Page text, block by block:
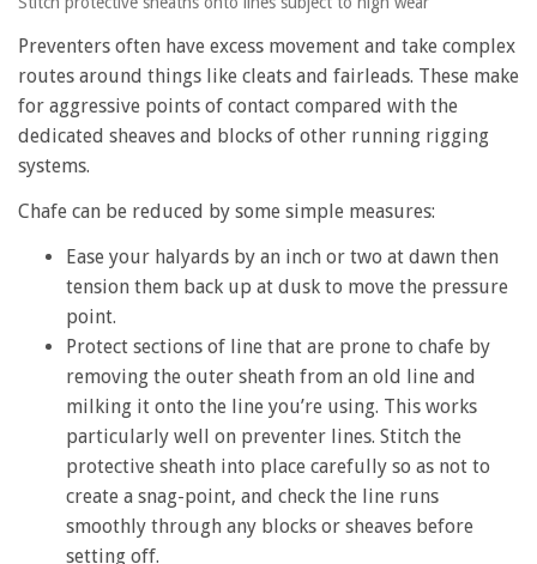
Preventers often have excess movement and take complex
routes around things like cleats and fairleads. These make
for aggressive points of contact compared with the
dedicated sheaves and blocks of other running rigging
systems.
Chafe can be reduced by some simple measures:
Ease your halyards by an inch or two at dawn then
tension them back up at dusk to move the pressure
point.
Protect sections of line that are prone to chafe by
removing the outer sheath from an old line and
milking it onto the line you’re using. This works
particularly well on preventer lines. Stitch the
protective sheath into place carefully so as not to
create a snag-point, and check the line runs
smoothly through any blocks or sheaves before
setting off.